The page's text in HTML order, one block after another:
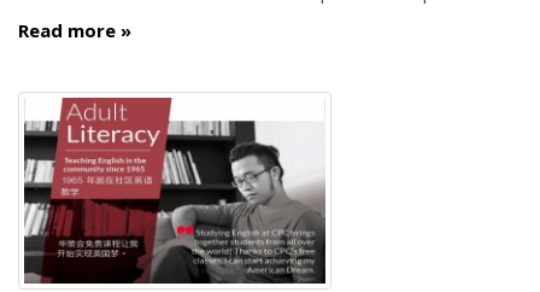
Read more